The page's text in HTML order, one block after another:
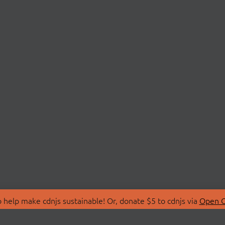
make cdnjs sustainable! Or, donate $5 to cdnjs via Open